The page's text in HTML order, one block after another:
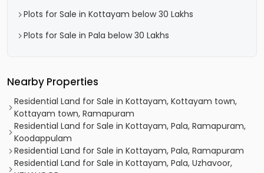
Plots for Sale in Kottayam below 30 Lakhs
Plots for Sale in Pala below 30 Lakhs
Nearby Properties
Residential Land for Sale in Kottayam, Kottayam town,
Kottayam town, Ramapuram
Residential Land for Sale in Kottayam, Pala, Ramapuram,
Koodappulam
Residential Land for Sale in Kottayam, Pala, Ramapuram
Residential Land for Sale in Kottayam, Pala, Uzhavoor,